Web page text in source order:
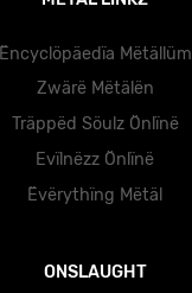
Ëncyclöpäedïa Mëtällüm
Zwärë Mëtälën
Träppëd Söulz Önlïnë
Evïlnëzz Önlïnë
Ëvërythïng Mëtäl
ONSLAUGHT